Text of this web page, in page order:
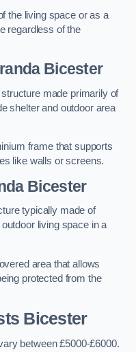
the living space or as a
regardless of the
Bicester
made primarily of
shelter and outdoor area
frame that supports
like walls or screens.
Bicester
typically made of
living space in a
area that allows
protected from the
Bicester
between £5000-£6000.